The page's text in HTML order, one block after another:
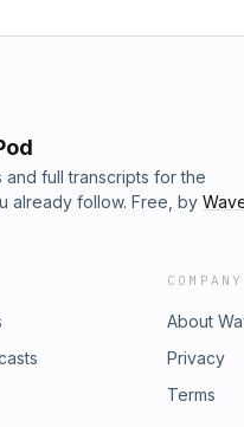
and full transcripts for the
already follow. Free, by
COMPANY
About
Privacy
Terms